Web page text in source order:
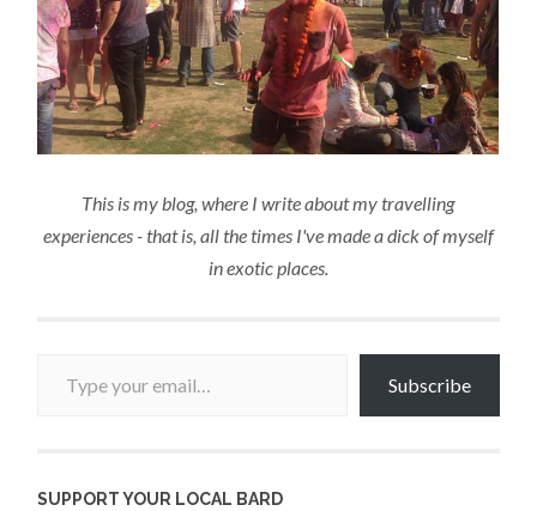
This is my blog, where I write about my travelling
experiences - that is, all the times I've made a dick of myself
in exotic places.
Subscribe
SUPPORT YOUR LOCAL BARD